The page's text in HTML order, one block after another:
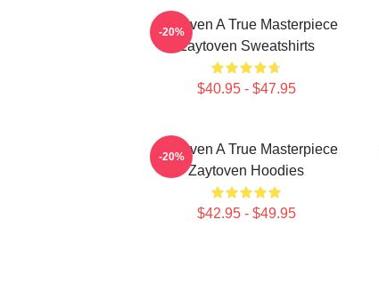
Zaytoven A True Masterpiece
Zaytoven Sweatshirts
$40.95 - $47.95
-20%
Zaytoven A True Masterpiece
Zaytoven Hoodies
$42.95 - $49.95
-20%